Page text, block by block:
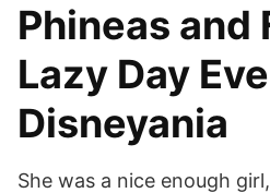
Phineas and
Lazy Day
Disneyania
She was a nice enough